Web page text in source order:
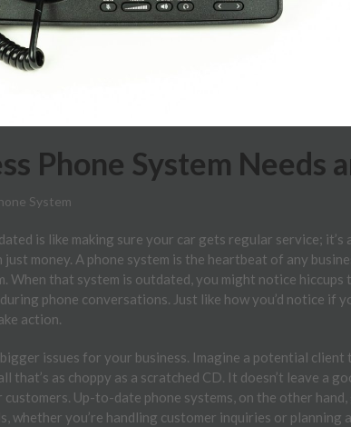
Phone System Needs
System
is like making sure your car gets regular service; it’s
money. A phone system is the heartbeat of any
When that system is outdated, you might notice
phone conversations. Just like how you’d notice if
action.
issues for your business. Imagine a potential
as choppy as a scratched CD. It doesn’t leave a
Up-to-date phone systems, on the other
whether you’re handling customer inquiries or planning